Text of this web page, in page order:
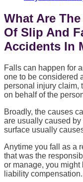
What Are
Of Slip And
Accidents In
Falls can happen for
one to be considered
personal injury claim,
on behalf of the
Broadly, the causes
are usually caused
surface usually
Anytime you fall as a
that was the
or manage, you
liability compensation.